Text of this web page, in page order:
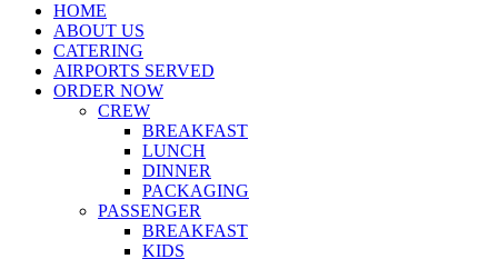
HOME
ABOUT US
CATERING
AIRPORTS SERVED
ORDER NOW
CREW
BREAKFAST
LUNCH
DINNER
PACKAGING
PASSENGER
BREAKFAST
KIDS